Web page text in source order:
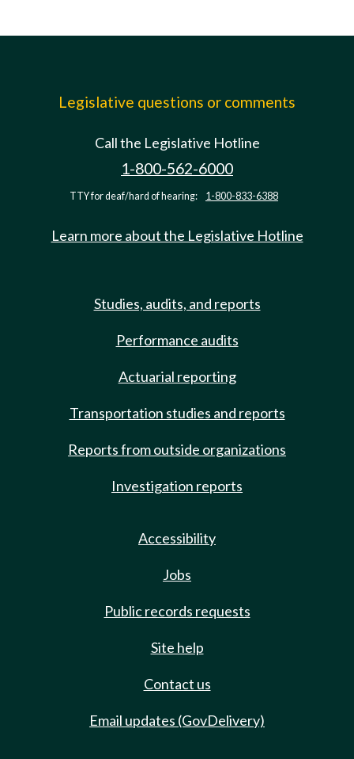
Legislative questions or comments
Call the Legislative Hotline
1-800-562-6000
TTY for deaf/hard of hearing: 1-800-833-6388
Learn more about the Legislative Hotline
Studies, audits, and reports
Performance audits
Actuarial reporting
Transportation studies and reports
Reports from outside organizations
Investigation reports
Accessibility
Jobs
Public records requests
Site help
Contact us
Email updates (GovDelivery)